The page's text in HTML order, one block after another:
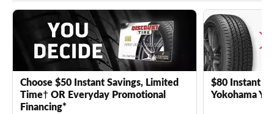
Choose $50 Instant Savings, Limited
Time† OR Everyday Promotional
Financing*
$80 Instant
Yokohama